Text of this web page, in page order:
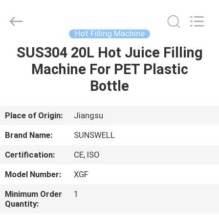
HOME
VIDEOS
US
FACTORY
TOUR
Reserved.
Hot Filling Machine
SUS304 20L Hot Juice Filling
Machine For PET Plastic
Bottle
Place of Origin:
Jiangsu
Brand Name:
SUNSWELL
Certification:
CE, ISO
Model Number:
XGF
Minimum Order
Quantity:
1